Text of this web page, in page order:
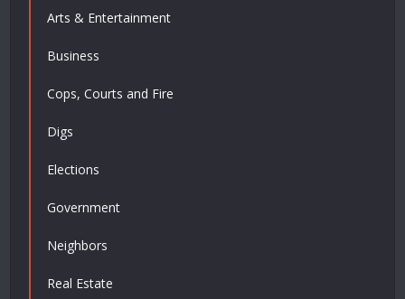
Arts & Entertainment
Business
Cops, Courts and Fire
Digs
Elections
Government
Neighbors
Real Estate